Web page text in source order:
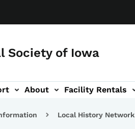
Society of Iowa
About Facility Rentals
Local History Network